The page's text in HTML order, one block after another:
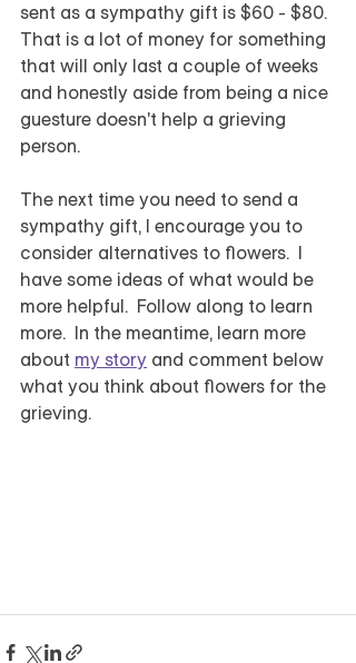
sent as a sympathy gift is $60 - $80.
That is a lot of money for something
that will only last a couple of weeks
and honestly aside from being a nice
guesture doesn't help a grieving
person.
The next time you need to send a
sympathy gift, I encourage you to
consider alternatives to flowers.  I
have some ideas of what would be
more helpful.  Follow along to learn
more.  In the meantime, learn more
about my story and comment below
what you think about flowers for the
grieving.